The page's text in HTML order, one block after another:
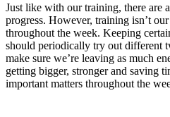
Just like with our training, there are
progress. However, training isn’t
throughout the week. Keeping
should periodically try out different
make sure we’re leaving as much
getting bigger, stronger and saving
important matters throughout the